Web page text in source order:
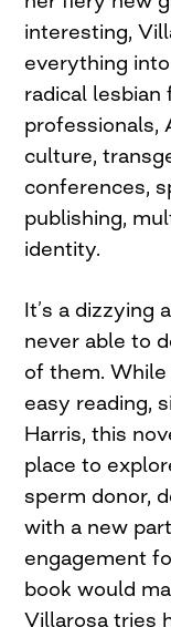
interesting,
everything
radical lesbian
professionals,
culture,
conferences,
publishing,
identity.
It’s a dizzying
never able to
of them.
easy reading,
Harris, this
place to
sperm donor,
with a new
engagement
book would
Villarosa tries